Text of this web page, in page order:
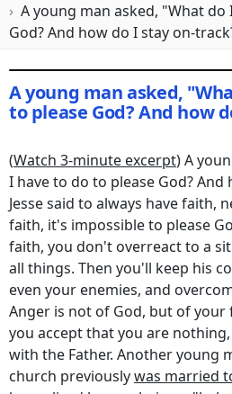
CONTACT
A young man asked, "What do
God? And how do I stay on-
A young man asked,
to please God? And how
(Watch 3-minute excerpt) A
I have to do to please God?
Jesse said to always have faith,
faith, it's impossible to please
faith, you don't overreact to a
all things. Then you'll keep his
even your enemies, and
Anger is not of God, but of your
you accept that you are
with the Father. Another young
church previouslywas married